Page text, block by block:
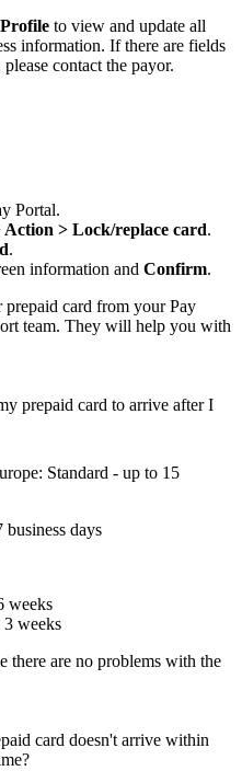
to view and update all
information. If there are fields
contact the payor.
Portal.
Action > Lock/replace card.
.
information and Confirm.
card from your Pay
team. They will help you with
prepaid card to arrive after I
Standard - up to 15
days
weeks
weeks
there are no problems with the
card doesn't arrive within